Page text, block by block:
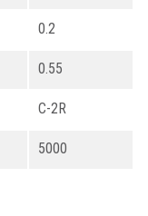
0.2
0.55
C-2R
5000